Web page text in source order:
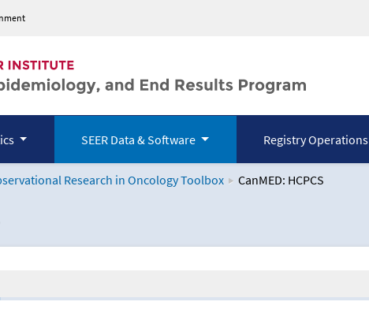
SEER Data & Software Registry Operations
Research in Oncology Toolbox CanMED: HCPCS
Toolbox